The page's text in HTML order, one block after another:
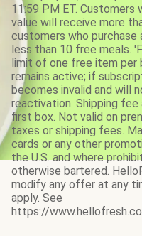
11:59 PM ET. Customers
value will receive more
customers who purchase
less than 10 free meals.
limit of one free item per
remains active; if
becomes invalid and will
reactivation. Shipping
first box. Not valid on
taxes or shipping fees.
cards or any other
the U.S. and where
otherwise bartered.
modify any offer at any
apply. See
https://